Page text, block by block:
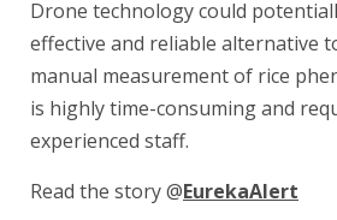
Drone technology could
effective and reliable alternative
manual measurement of rice
is highly time-consuming and
experienced staff.
Read the story @EurekaAlert